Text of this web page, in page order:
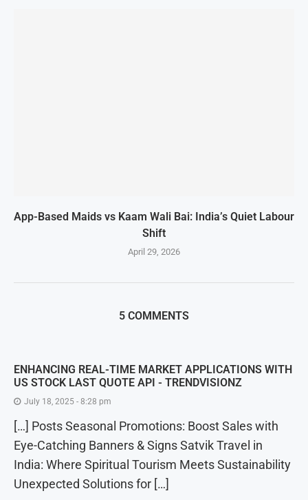
App-Based Maids vs Kaam Wali Bai: India’s Quiet Labour
Shift
April 29, 2026
5 COMMENTS
ENHANCING REAL-TIME MARKET APPLICATIONS WITH
US STOCK LAST QUOTE API - TRENDVISIONZ
July 18, 2025 - 8:28 pm
[…] Posts Seasonal Promotions: Boost Sales with
Eye-Catching Banners & Signs Satvik Travel in
India: Where Spiritual Tourism Meets Sustainability
Unexpected Solutions for […]